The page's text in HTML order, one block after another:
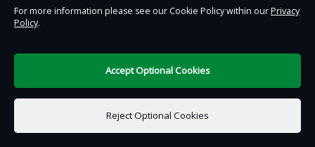
£0.00
Add to Basket
Powered by DigiTickets
For more information please see our Cookie Policy within ourPrivacy
Policy.
Reject Optional Cookies
Accept Optional Cookies